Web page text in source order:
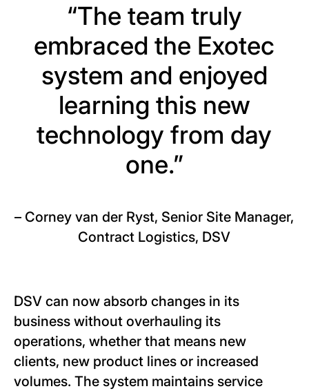
“The team truly
embraced the Exotec
system and enjoyed
learning this new
technology from day
one.”
– Corney van der Ryst, Senior Site Manager,
Contract Logistics, DSV
DSV can now absorb changes in its
business without overhauling its
operations, whether that means new
clients, new product lines or increased
volumes. The system maintains service